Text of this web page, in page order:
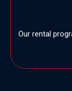
Our rental